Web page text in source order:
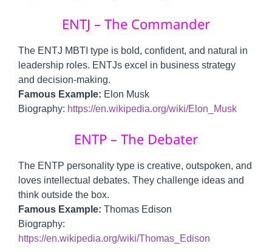
ENTJ – The Commander
The ENTJ MBTI type is bold, confident, and natural in
leadership roles. ENTJs excel in business strategy
and decision-making.
Famous Example: Elon Musk
Biography: https://en.wikipedia.org/wiki/Elon_Musk
ENTP – The Debater
The ENTP personality type is creative, outspoken, and
loves intellectual debates. They challenge ideas and
think outside the box.
Famous Example: Thomas Edison
Biography:
https://en.wikipedia.org/wiki/Thomas_Edison